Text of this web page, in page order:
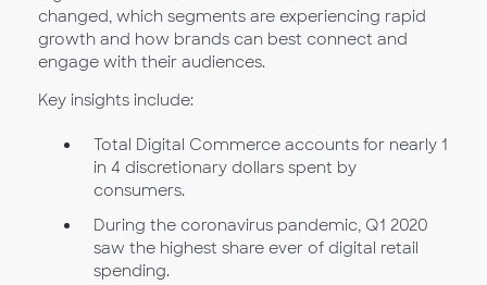
changed, which segments are experiencing rapid
growth and how brands can best connect and
engage with their audiences.
Key insights include:
Total Digital Commerce accounts for nearly 1
in 4 discretionary dollars spent by
consumers.
During the coronavirus pandemic, Q1 2020
saw the highest share ever of digital retail
spending.